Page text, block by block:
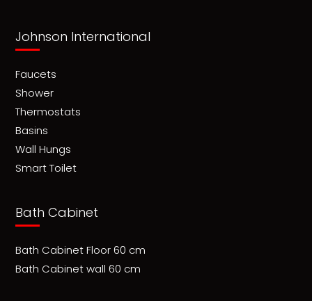
Johnson International
Faucets
Shower
Thermostats
Basins
Wall Hungs
Smart Toilet
Bath Cabinet
Bath Cabinet Floor 60 cm
Bath Cabinet wall 60 cm